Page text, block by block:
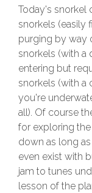
Today's snorkel
snorkels (easily
purging by way
snorkels (with a
entering but
snorkels (with a
you're
all). Of course
for exploring
down as long
even exist with
jam to tunes
lesson of the